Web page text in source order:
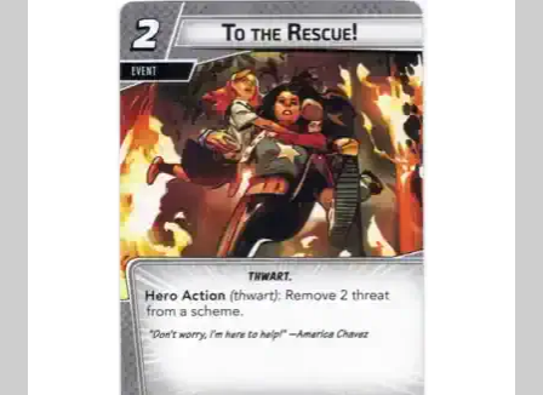
Privacy Policy
Shipping Policy